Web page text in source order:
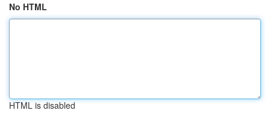
No HTML
HTML is disabled